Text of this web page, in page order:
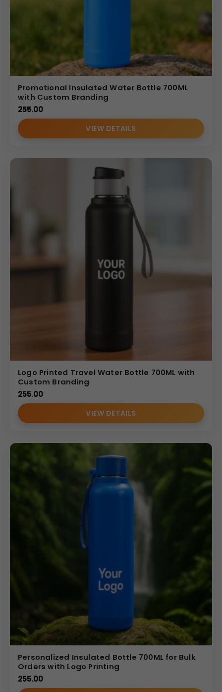
Promotional Insulated Water Bottle 700ML
with Custom Branding
255.00
VIEW DETAILS
Logo Printed Travel Water Bottle 700ML with
Custom Branding
255.00
VIEW DETAILS
Personalized Insulated Bottle 700ML for Bulk
Orders with Logo Printing
255.00